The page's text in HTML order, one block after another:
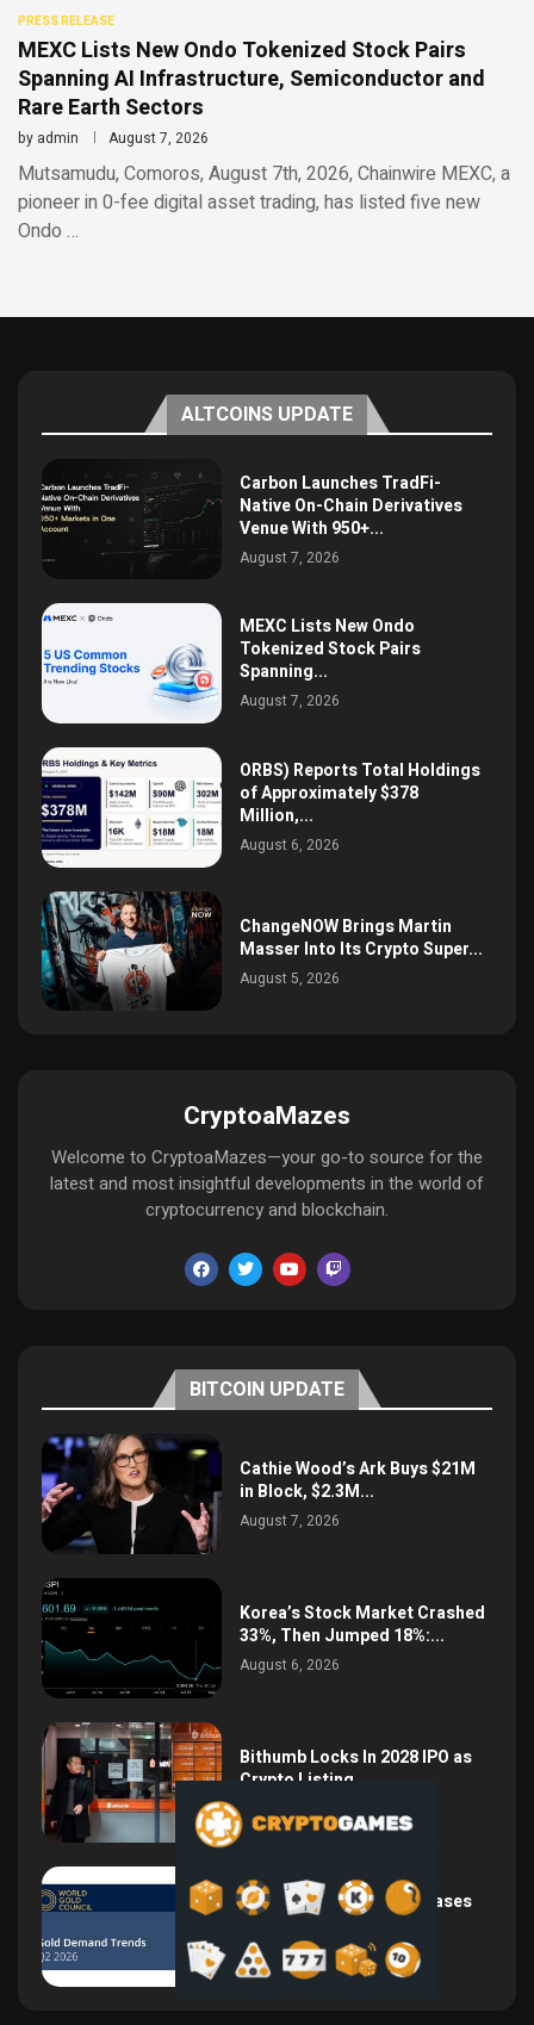
PRESS RELEASE
MEXC Lists New Ondo Tokenized Stock Pairs
Spanning AI Infrastructure, Semiconductor and
Rare Earth Sectors
by admin August 7, 2026
Mutsamudu, Comoros, August 7th, 2026, Chainwire MEXC, a
pioneer in 0-fee digital asset trading, has listed five new
Ondo …
ALTCOINS UPDATE
Carbon Launches TradFi-
Native On-Chain Derivatives
Venue With 950+...
August 7, 2026
MEXC Lists New Ondo
Tokenized Stock Pairs
Spanning...
August 7, 2026
ORBS) Reports Total Holdings
of Approximately $378
Million,...
August 6, 2026
ChangeNOW Brings Martin
Masser Into Its Crypto Super...
August 5, 2026
CryptoaMazes
Welcome to CryptoaMazes—your go-to source for the
latest and most insightful developments in the world of
cryptocurrency and blockchain.
BITCOIN UPDATE
Cathie Wood’s Ark Buys $21M
in Block, $2.3M...
August 7, 2026
Korea’s Stock Market Crashed
33%, Then Jumped 18%:...
August 6, 2026
Bithumb Locks In 2028 IPO as
Crypto Listing...
August 3, 2026
Central Bank Gold Purchases
Jump 62% to 288.9...
August 2, 2026